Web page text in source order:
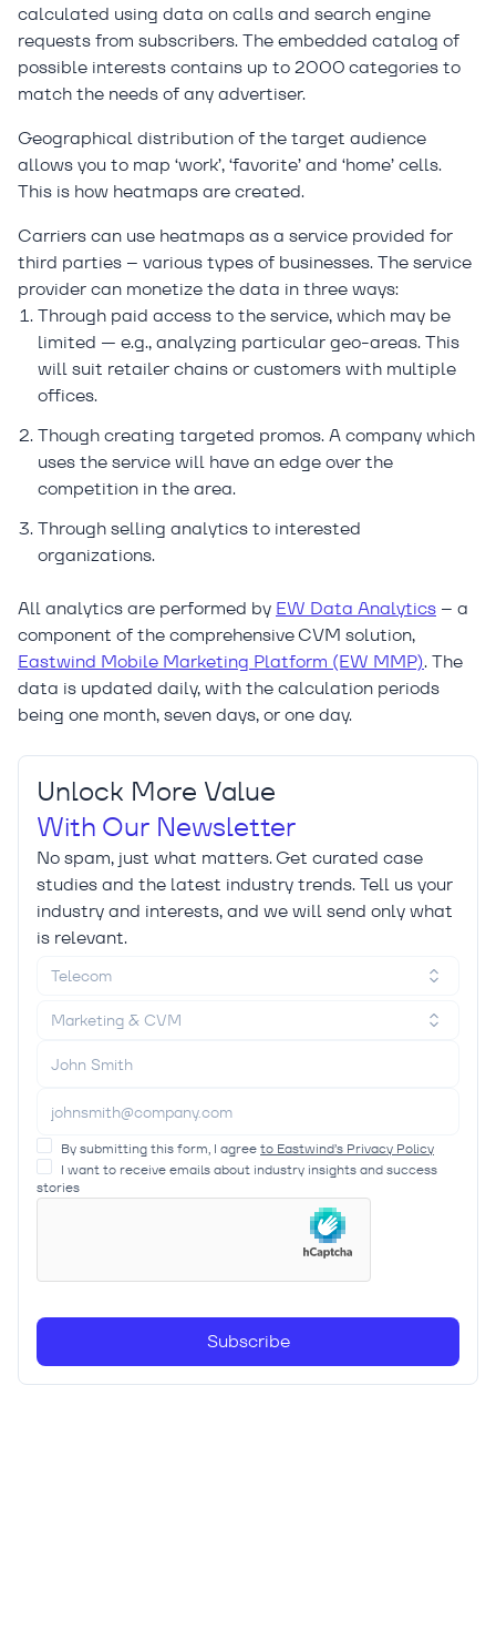
calculated using data on calls and search engine
requests from subscribers. The embedded catalog of
possible interests contains up to 2000 categories to
match the needs of any advertiser.
Geographical distribution of the target audience
allows you to map ‘work’, ‘favorite’ and ‘home’ cells.
This is how heatmaps are created.
Carriers can use heatmaps as a service provided for
third parties – various types of businesses. The service
provider can monetize the data in three ways:
Through paid access to the service, which may be
limited — e.g., analyzing particular geo-areas. This
will suit retailer chains or customers with multiple
offices.
Though creating targeted promos. A company which
uses the service will have an edge over the
competition in the area.
Through selling analytics to interested
organizations.
All analytics are performed by EW Data Analytics – a
component of the comprehensive CVM solution,
Eastwind Mobile Marketing Platform (EW MMP). The
data is updated daily, with the calculation periods
being one month, seven days, or one day.
Unlock More Value
With Our Newsletter
No spam, just what matters. Get curated case
studies and the latest industry trends. Tell us your
industry and interests, and we will send only what
is relevant.
Telecom
Marketing & CVM
By submitting this form, I agree to Eastwind’s Privacy Policy
I want to receive emails about industry insights and success
stories